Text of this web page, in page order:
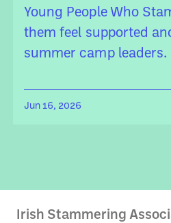
Young People Who
them feel supported
summer camp leaders.
Jun 16, 2026
Irish Stammering